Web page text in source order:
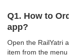
Q1. How to
app?
Open the RailYatri
item from the